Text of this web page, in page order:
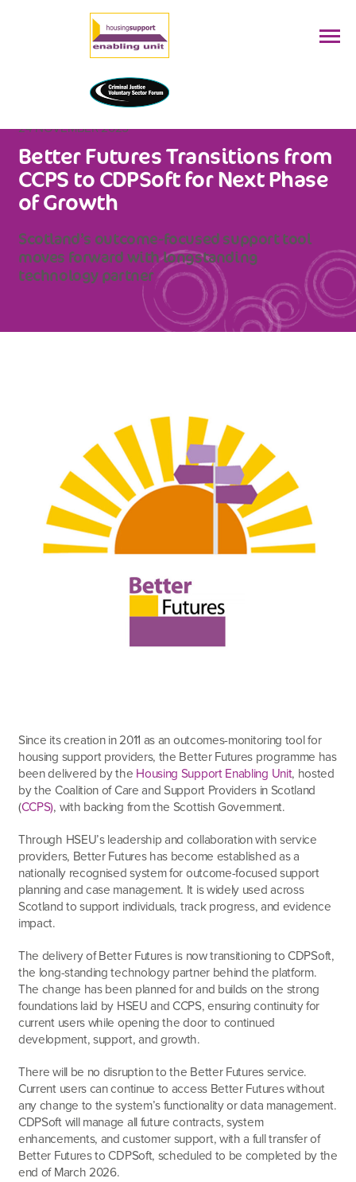
24 NOVEMBER 2025
Better Futures Transitions from
CCPS to CDPSoft for Next Phase
of Growth
Scotland’s outcome-focused support tool
moves forward with longstanding
technology partner
Since its creation in 2011 as an outcomes-monitoring tool for
housing support providers, the Better Futures programme has
been delivered by the Housing Support Enabling Unit, hosted
by the Coalition of Care and Support Providers in Scotland
(CCPS), with backing from the Scottish Government.
Through HSEU’s leadership and collaboration with service
providers, Better Futures has become established as a
nationally recognised system for outcome-focused support
planning and case management. It is widely used across
Scotland to support individuals, track progress, and evidence
impact.
The delivery of Better Futures is now transitioning to CDPSoft,
the long-standing technology partner behind the platform.
The change has been planned for and builds on the strong
foundations laid by HSEU and CCPS, ensuring continuity for
current users while opening the door to continued
development, support, and growth.
There will be no disruption to the Better Futures service.
Current users can continue to access Better Futureswithout
any change to the system’s functionality or data management.
CDPSoft will manage all future contracts, system
enhancements, and customer support,with a full transfer of
Better Futures to CDPSoft, scheduled to be completed by the
end of March 2026.